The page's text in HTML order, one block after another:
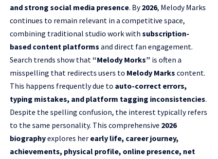
and strong social media presence. By2026, Melody Marks
continues to remain relevant in a competitive space,
combining traditional studio work with subscription-
based content platforms and direct fan engagement.
Search trends show that“Melody Morks” is often a
misspelling that redirects users to Melody Marks content.
This happens frequently due to auto-correct errors,
typing mistakes, and platform tagging inconsistencies.
Despite the spelling confusion, the interest typically refers
to the same personality. This comprehensive 2026
biographyexplores her early life, career journey,
achievements, physical profile, online presence, net